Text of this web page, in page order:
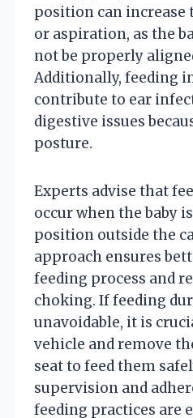
position can
or aspiration, as the
not be properly
Additionally, feeding
contribute to ear
digestive issues
posture.
Experts advise that
occur when the baby
position outside the
approach ensures
feeding process and
choking. If feeding
unavoidable, it is
vehicle and remove
seat to feed them
supervision and
feeding practices are